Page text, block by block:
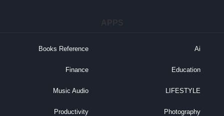
Books Reference
Education
Finance
LIFESTYLE
Music Audio
Photography
Productivity